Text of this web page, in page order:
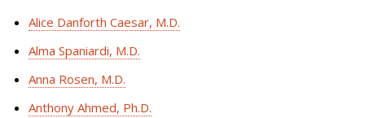
Alice Danforth Caesar, M.D.
Alma Spaniardi, M.D.
Anna Rosen, M.D.
Anthony Ahmed, Ph.D.